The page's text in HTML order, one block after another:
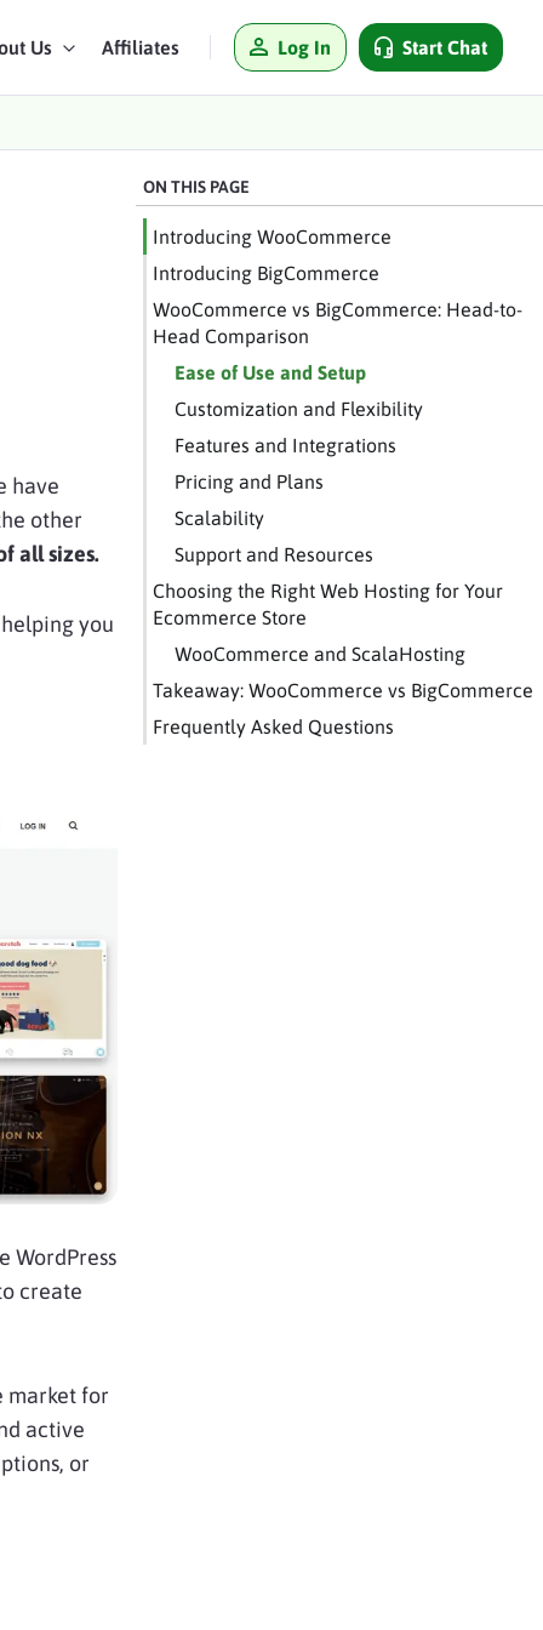
Us Affiliates Log In Start Chat
have
other
all sizes.
you
WordPress
create
market for
active
or
ON THIS PAGE
Introducing WooCommerce
Introducing BigCommerce
WooCommerce vs BigCommerce: Head-to-
Head Comparison
Ease of Use and Setup
Customization and Flexibility
Features and Integrations
Pricing and Plans
Scalability
Support and Resources
Choosing the Right Web Hosting for Your
Ecommerce Store
WooCommerce and ScalaHosting
Takeaway: WooCommerce vs BigCommerce
Frequently Asked Questions